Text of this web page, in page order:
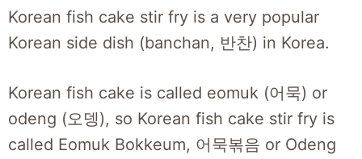
Korean fish cake stir fry is a very popular
Korean side dish (banchan, 반찬) in Korea.
Korean fish cake is called eomuk (어묵) or
odeng (오뎅), so Korean fish cake stir fry is
called Eomuk Bokkeum, 어묵볶음 or Odeng